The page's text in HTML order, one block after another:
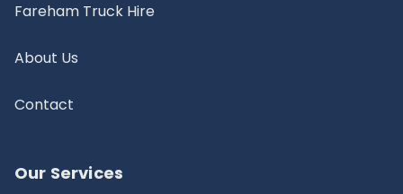
Fareham Truck Hire
About Us
Contact
Our Services